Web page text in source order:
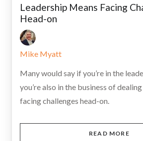
Leadership Means Facing
Head-on
Mike Myatt
Many would say if you’re in the
you’re also in the business of
facing challenges head-on.
READ MORE